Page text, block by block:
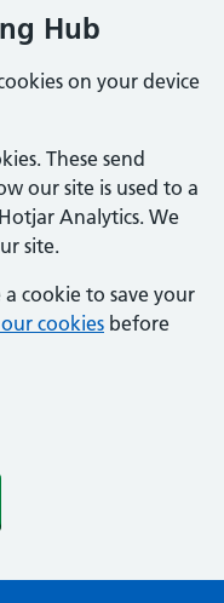
Hub
on your device
These send
our site is used to a
Analytics. We
site.
a cookie to save your
cookies before